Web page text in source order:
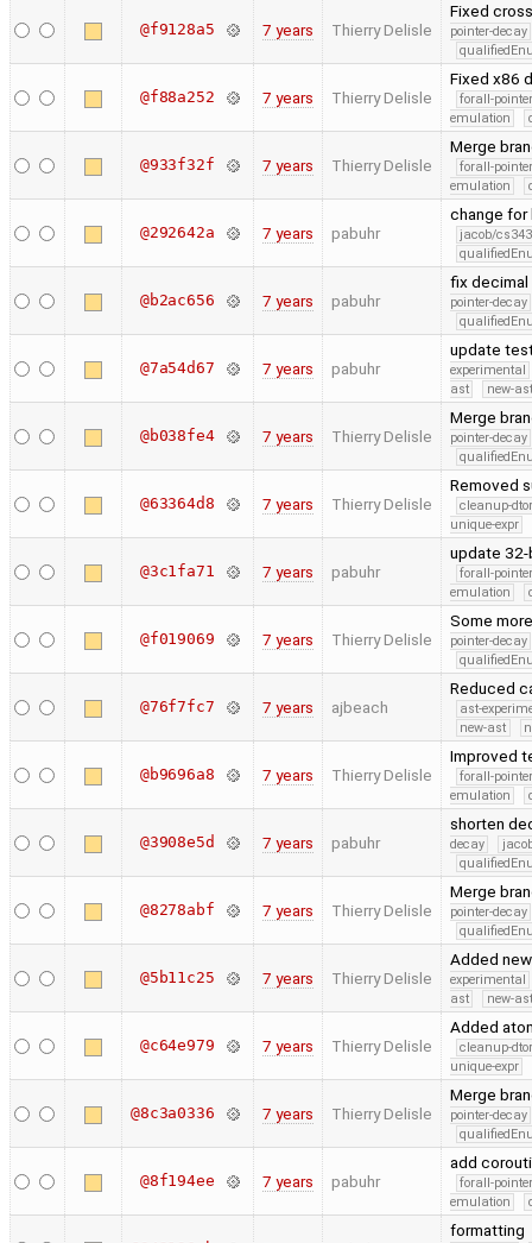
@f9128a5 7 years Thierry Delisle
Fixed
pointer-decay
@f88a252 7 years Thierry Delisle
Fixed x86
forall-
emulation
@933f32f 7 years Thierry Delisle
Merge
forall-
emulation
@292642a 7 years pabuhr
change
jacob/
@b2ac656 7 years pabuhr
fix
pointer-decay
@7a54d67 7 years pabuhr
update
experimental
ast
new-
@b038fe4 7 years Thierry Delisle
Merge
pointer-decay
@63364d8 7 years Thierry Delisle
Removed
cleanup-
unique-expr
@3c1fa71 7 years pabuhr
update
forall-
emulation
@f019069 7 years Thierry Delisle
Some
pointer-decay
@76f7fc7 7 years ajbeach
Reduced
ast-
new-ast
@b9696a8 7 years Thierry Delisle
Improved
forall-
emulation
@3908e5d 7 years pabuhr
shorten
decay
@8278abf 7 years Thierry Delisle
Merge
pointer-decay
@5b11c25 7 years Thierry Delisle
Added
experimental
ast
new-
@c64e979 7 years Thierry Delisle
Added
cleanup-
unique-expr
@8c3a0336 7 years Thierry Delisle
Merge
pointer-decay
@8f194ee 7 years pabuhr
add
forall-
emulation
formatting